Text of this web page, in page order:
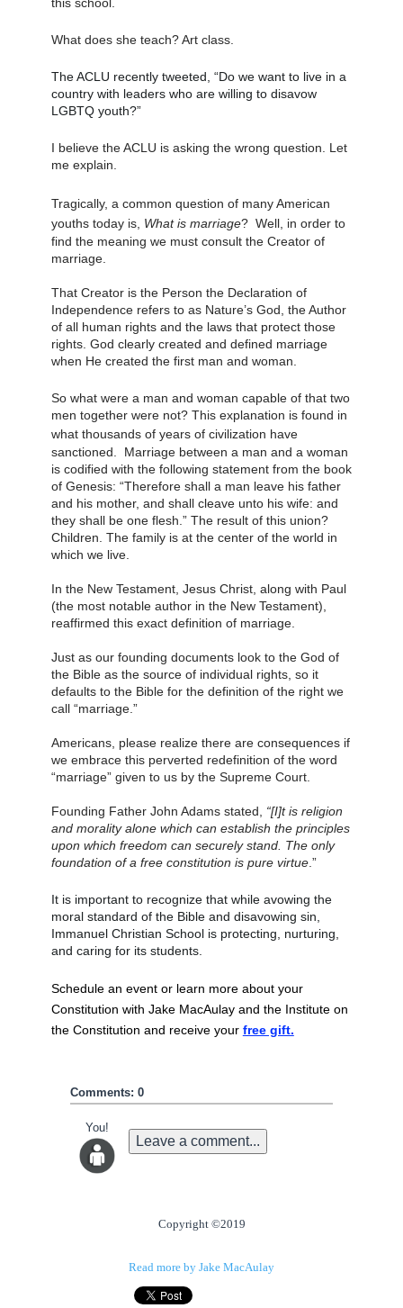
What does she teach? Art class.
The ACLU recently tweeted, “Do we want to live in a
country with leaders who are willing to disavow
LGBTQ youth?”
I believe the ACLU is asking the wrong question. Let
me explain.
Tragically, a common question of many
youths today is, What is marriage?  Well, in order to
find the meaning we must consult the Creator of
marriage.
That Creator is the Person the Declaration of
Independence refers to as Nature’s God, the Author
of all human rights and the laws that protect those
rights. God clearly created and defined marriage
when He created the first man and woman.
So what were a man and woman capable of that two
men together were not? This explanation is found in
what thousands of years of civilization have
sanctioned.  Marriage between a man and a woman
is codified with the following statement from the book
of Genesis: “Therefore shall a man leave his father
and his mother, and shall cleave unto his wife: and
they shall be one flesh.” The result of this union?
Children. The family is at the center of the world in
which we live.
In the New Testament, Jesus Christ, along with Paul
(the most notable author in the New Testament),
reaffirmed this exact definition of marriage.
Just as our founding documents look to the God of
the Bible as the source of individual rights, so it
defaults to the Bible for the definition of the right we
call “marriage.”
Americans, please realize there are consequences if
we embrace this perverted redefinition of the word
“marriage” given to us by the Supreme Court.
Founding Father John Adams stated,
“[I]t is religion
and morality alone which can establish the principles
upon which freedom can securely stand. The only
foundation of a free constitution is pure virtue.”
It is important to recognize that while avowing the
moral standard of the Bible and disavowing sin,
Immanuel Christian School is protecting, nurturing,
and caring for its students.
Schedule an event or learn more about your
Constitution with Jake MacAulay and the Institute on
the Constitution and receive your free gift.
Comments: 0
You!
Leave a comment...
Copyright ©2019
Read more by Jake MacAulay